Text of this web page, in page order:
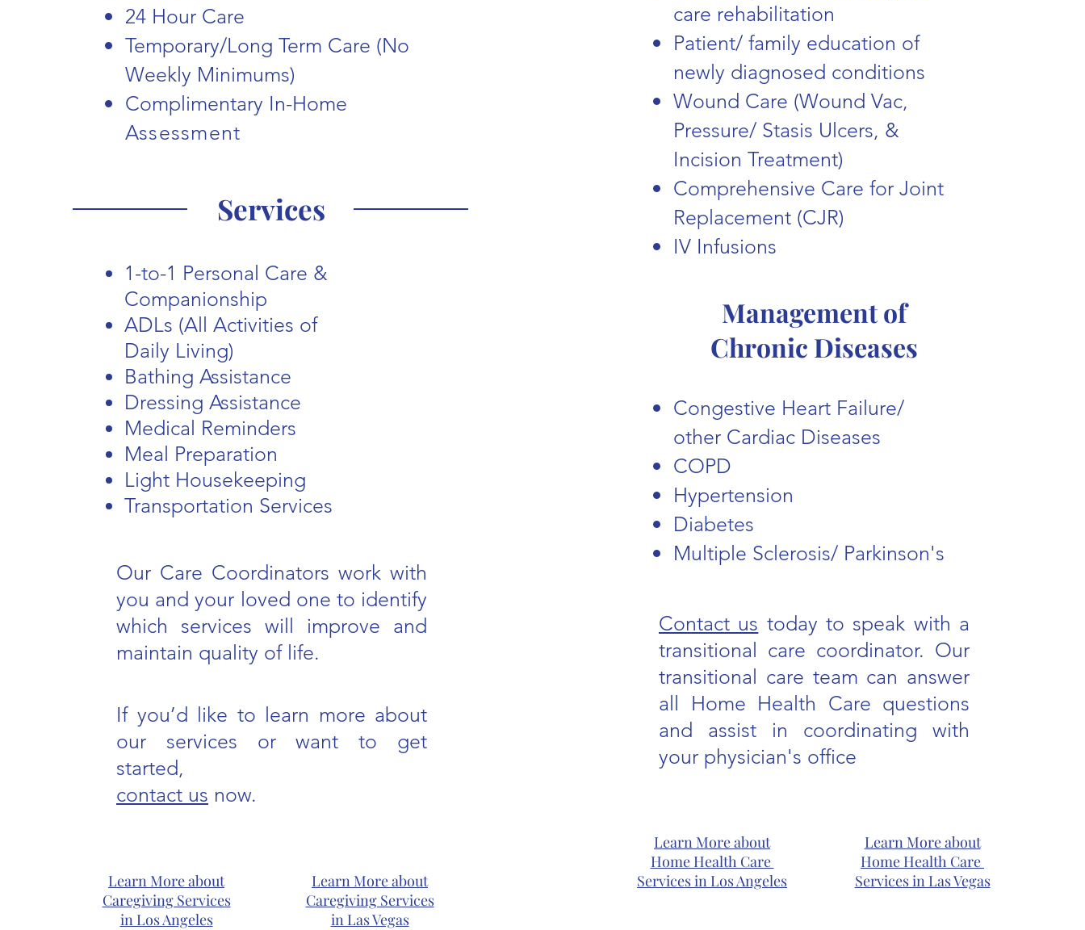
24 Hour Care
Temporary/Long Term Care (No
Weekly Minimums)
Complimentary In-Home
Assessment
Services
1-to-1 Personal Care &
Companionship
ADLs (All Activities of
Daily Living)
Bathing Assistance
Dressing Assistance
Medical Reminders
Meal Preparation
Light Housekeeping
Transportation Services
Our Care Coordinators work with
you and your loved one to identify
which services will improve and
maintain quality of life.
If you’d like to learn more about
our services or want to get
started,
contact us now.
Learn More about
Caregiving Services
in Los Angeles
Learn More about
Caregiving Services
in Las Vegas
care rehabilitation
Patient/ family education of
newly diagnosed conditions
Wound Care (Wound Vac,
Pressure/ Stasis Ulcers, &
Incision Treatment)
Comprehensive Care for Joint
Replacement (CJR)
IV Infusions
Management of
Chronic Diseases
Congestive Heart Failure/
other Cardiac Diseases
COPD
Hypertension
Diabetes
Multiple Sclerosis/ Parkinson's
Contact us today to speak with a
transitional care coordinator. Our
transitional care team can answer
all Home Health Care questions
and assist in coordinating with
your physician's office
Learn More about
Home Health Care
Services in Los Angeles
Learn More about
Home Health Care
Services in Las Vegas